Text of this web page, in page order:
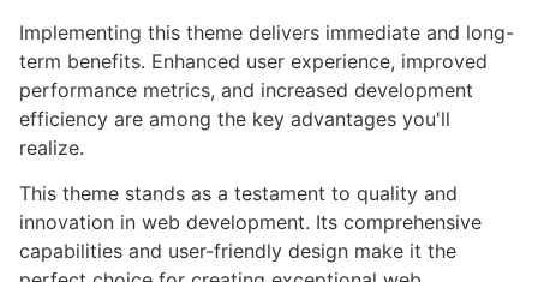
Implementing this theme delivers immediate and long-
term benefits. Enhanced user experience, improved
performance metrics, and increased development
efficiency are among the key advantages you'll
realize.
This theme stands as a testament to quality and
innovation in web development. Its comprehensive
capabilities and user-friendly design make it the